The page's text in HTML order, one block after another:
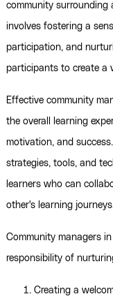
community surrounding
involves fostering a
participation, and
participants to create a
Effective community
the overall learning
motivation, and
strategies, tools, and
learners who can
other's learning
Community managers
responsibility of
Creating a